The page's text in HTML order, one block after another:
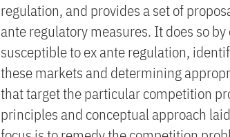
regulation, and provides a set of
ante regulatory measures. It does so
susceptible to ex ante regulation,
these markets and determining
that target the particular competition
principles and conceptual approach